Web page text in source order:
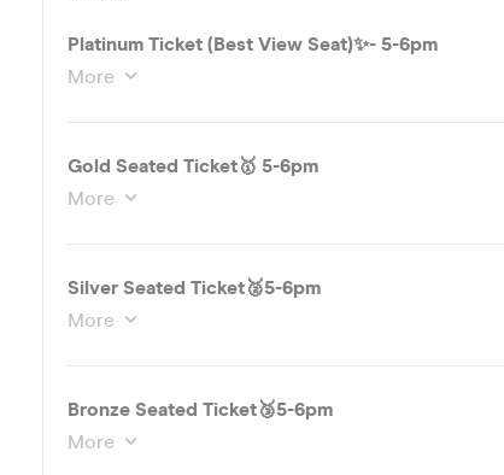
Platinum Ticket (Best View Seat)✨- 5-6pm
More
Gold Seated Ticket🥇 5-6pm
More
Silver Seated Ticket🥈5-6pm
More
Bronze Seated Ticket🥉5-6pm
More